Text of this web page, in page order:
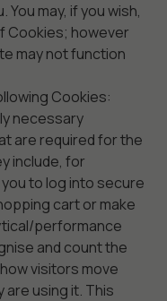
may, if you wish,
Cookies; however
may not function
Cookies:
necessary
are required for the
include, for
to log into secure
cart or make
performance
and count the
visitors move
using it. This